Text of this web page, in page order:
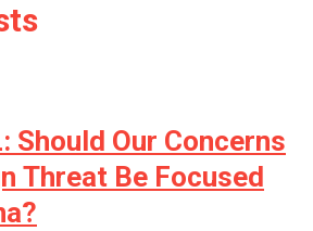
Should Our Concerns
Threat Be Focused